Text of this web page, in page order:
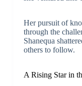
Her pursuit of
through the
Shanequa
others to follow.
A Rising Star in